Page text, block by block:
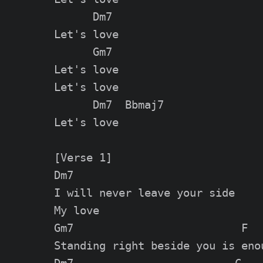
      Dm7
Let's love
      Gm7
Let's love
Let's love
      Dm7  Bbmaj7
Let's love
[Verse 1]
Dm7
I will never leave your side
My love
Gm7                          F
Standing right beside you is